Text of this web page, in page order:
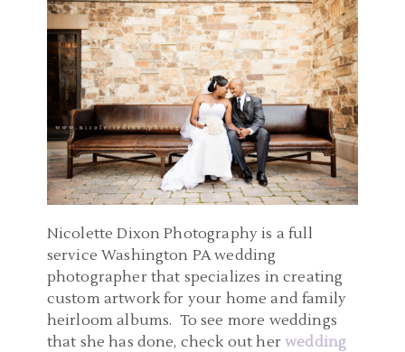
Nicolette Dixon Photography is a full
service Washington PA wedding
photographer that specializes in creating
custom artwork for your home and family
heirloom albums. To see more weddings
that she has done, check out herwedding